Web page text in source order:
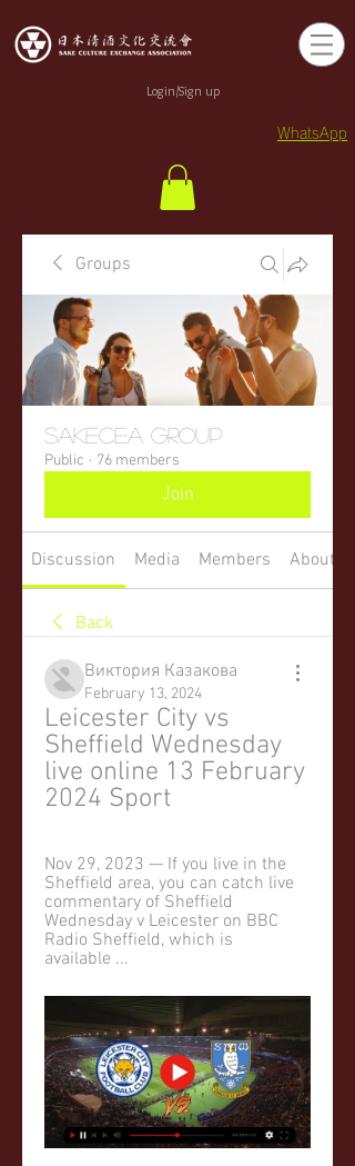
Login/Sign up
WhatsApp
Groups
sakecea Group
Public · 76 members
Join
Discussion Media Members About
Back
Виктория Казакова
February 13, 2024
Leicester City vs
Sheffield Wednesday
live online 13 February
2024 Sport
Nov 29, 2023 — If you live in the
Sheffield area, you can catch live
commentary of Sheffield
Wednesday v Leicester on BBC
Radio Sheffield, which is
available ...